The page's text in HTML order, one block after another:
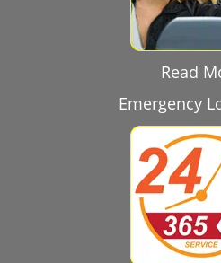
Read
Emergency